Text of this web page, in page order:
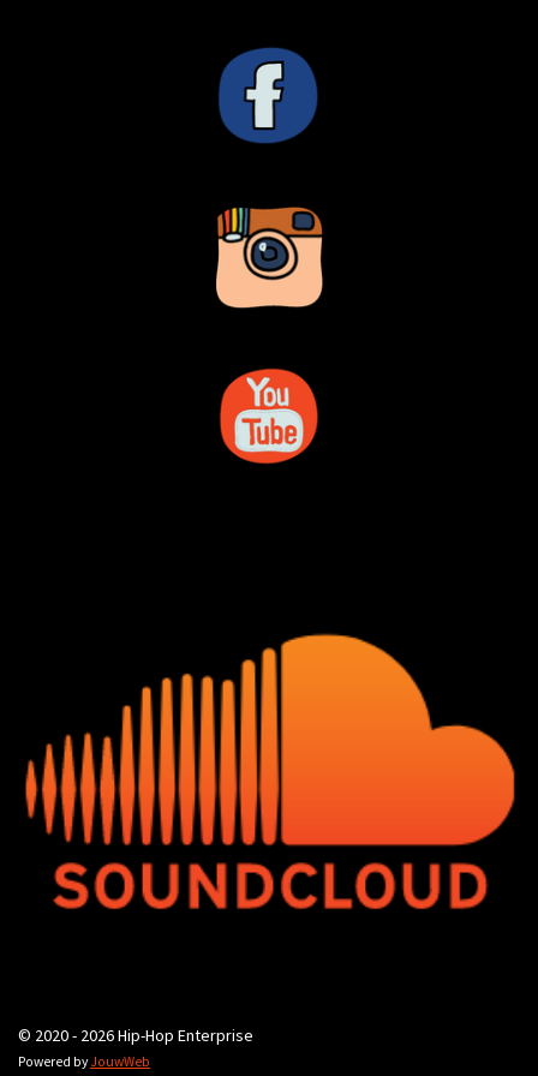
© 2020 - 2026 Hip-Hop Enterprise
Powered byJouwWeb